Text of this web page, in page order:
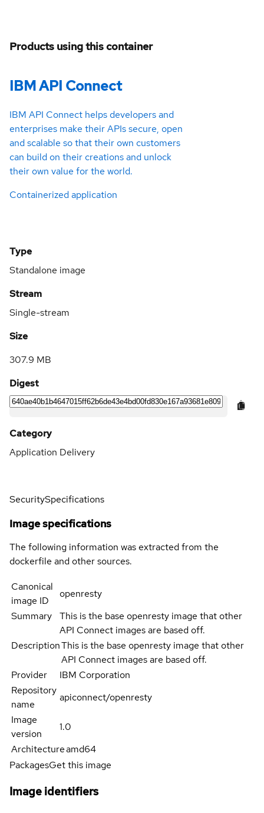
Products using this container
IBM API Connect
IBM API Connect helps developers and
enterprises make their APIs secure, open
and scalable so that their own customers
can build on their creations and unlock
their own value for the world.
Containerized application
Type
Standalone image
Stream
Single-stream
Size
307.9 MB
Digest
Category
Application Delivery
SecuritySpecifications
Image specifications
The following information was extracted from the
dockerfile and other sources.
Canonical
image ID
openresty
Summary
This is the base openresty image that other
API Connect images are based off.
DescriptionThis is the base openresty image that other
API Connect images are based off.
Provider
IBM Corporation
Repository
name
apiconnect/openresty
Image
version
1.0
Architectureamd64
PackagesGet this image
Image identifiers